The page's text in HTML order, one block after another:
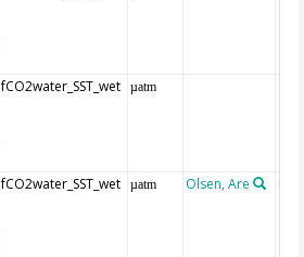
fCO2water_SST_wet µatm
fCO2water_SST_wet µatm Olsen, Are